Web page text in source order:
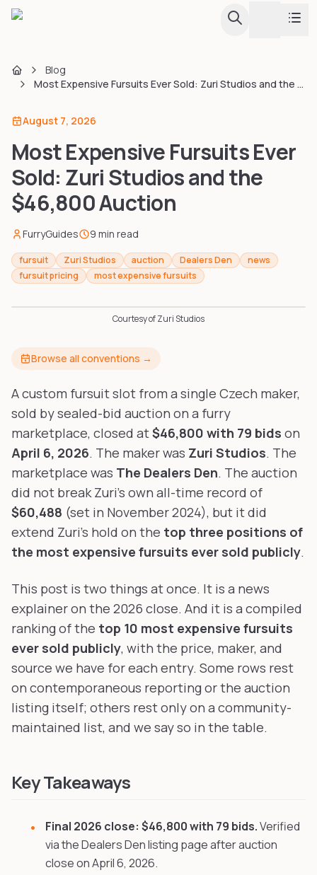
Toggle
Conventions
Calendar & Listing
Map
Interactive globe and regional map
Upcoming Conventions
Furdances, furmeets, and one-day events
Attendance stats and rankings
Complete alphabetical index
Fursuit Hub
Guides
Tools
Creator Directory
Apps & Tools
Furry-built apps & tools
Writers, streamers & musicians
Fursuit Makers
Artists
Refs, badges & illustration
Furry Stores
Prints, merch & shops
Home
Blog
Most Expensive Fursuits Ever Sold: Zuri Studios and the $46,800 Auction
August 7, 2026
Most Expensive Fursuits Ever
Sold: Zuri Studios and the
$46,800 Auction
FurryGuides 9 min read
fursuit Zuri Studios auction Dealers Den
news
fursuit pricing
most expensive fursuits
Courtesy of Zuri Studios
Browse all conventions →
A custom fursuit slot from a single Czech maker,
sold by sealed-bid auction on a furry
marketplace, closed at$46,800 with 79 bids on
April 6, 2026. The maker was Zuri Studios. The
marketplace was The Dealers Den. The auction
did not break Zuri's own all-time record of
$60,488 (set in November 2024), but it did
extend Zuri's hold on the top three positions of
the most expensive fursuits ever sold publicly.
This post is two things at once. It is a news
explainer on the 2026 close. And it is a compiled
ranking of the top 10 most expensive fursuits
ever sold publicly, with the price, maker, and
source we have for each entry. Some rows rest
on contemporaneous reporting or the auction
listing itself; others rest only on a community-
maintained list, and we say so in the table.
Key Takeaways
Final 2026 close: $46,800 with 79 bids.Verified
via the Dealers Den listing page after auction
close on April 6, 2026.